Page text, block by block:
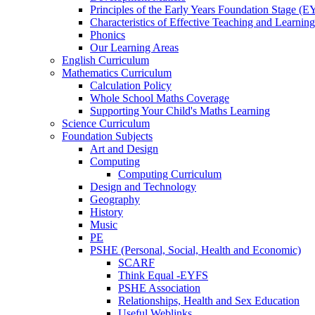
Principles of the Early Years Foundation Stage
Characteristics of Effective Teaching and Learning
Phonics
Our Learning Areas
English Curriculum
Mathematics Curriculum
Calculation Policy
Whole School Maths Coverage
Supporting Your Child's Maths Learning
Science Curriculum
Foundation Subjects
Art and Design
Computing
Computing Curriculum
Design and Technology
Geography
History
Music
PE
PSHE (Personal, Social, Health and Economic)
SCARF
Think Equal -EYFS
PSHE Association
Relationships, Health and Sex Education